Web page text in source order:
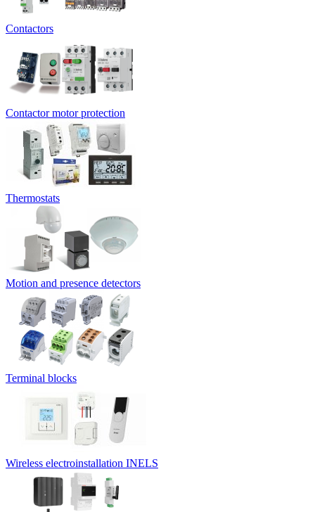
Contactors
Contactor motor protection
Thermostats
Motion and presence detectors
Terminal blocks
Wireless electroinstallation INELS